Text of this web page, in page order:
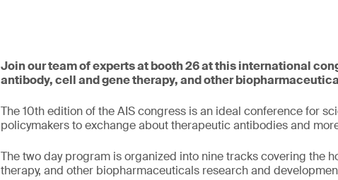
Join our team of experts at booth 26 at this international
antibody, cell and gene therapy, and other
The 10th edition of the AIS congress is an ideal conference for
policymakers to exchange about therapeutic antibodies and
The two day program is organized into nine tracks covering the
therapy, and other biopharmaceuticals research and